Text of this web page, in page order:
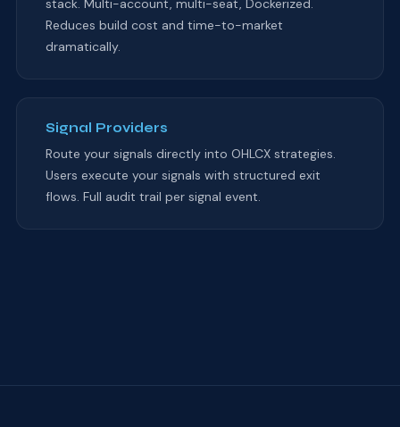
stack. Multi-account, multi-seat, Dockerized.
Reduces build cost and time-to-market
dramatically.
Signal Providers
Route your signals directly into OHLCX strategies.
Users execute your signals with structured exit
flows. Full audit trail per signal event.